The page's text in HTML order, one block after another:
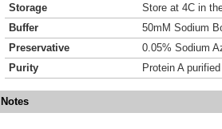
Storage
Store at 4C in
Buffer
50mM Sodium
Preservative
0.05% Sodium
Purity
Protein A purified
Notes